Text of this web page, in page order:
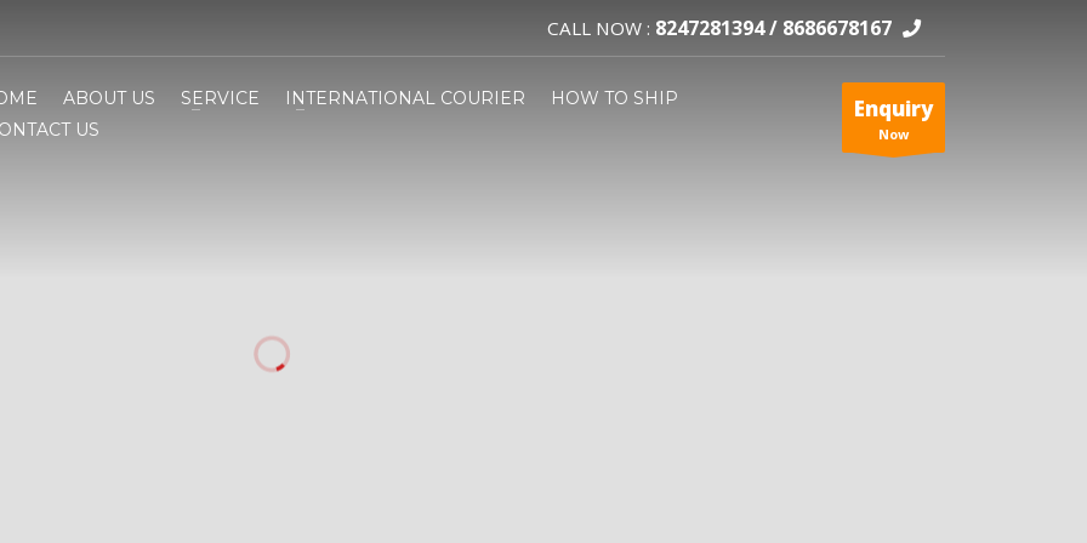
CALL NOW : 8247281394 / 8686678167
ABOUT US SERVICE INTERNATIONAL COURIER
HOW TO SHIP
US
Enquiry
Now